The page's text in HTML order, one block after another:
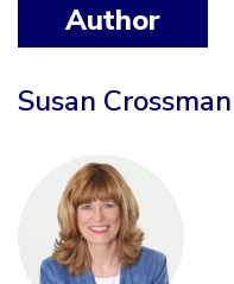
Author
Susan Crossman